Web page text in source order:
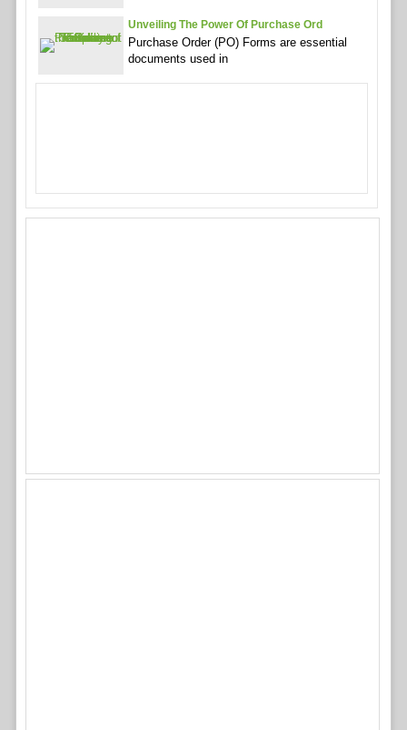
Unveiling The Power Of Purchase Ord
Purchase Order (PO) Forms are essential
documents used in